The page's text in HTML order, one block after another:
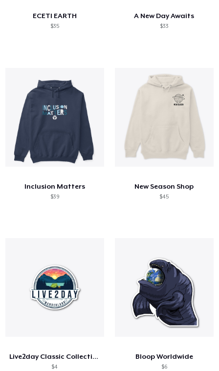
ECETI EARTH
$35
A New Day Awaits
$33
Inclusion Matters
$39
New Season Shop
$45
Live2day Classic Collection
$4
Bloop Worldwide
$6